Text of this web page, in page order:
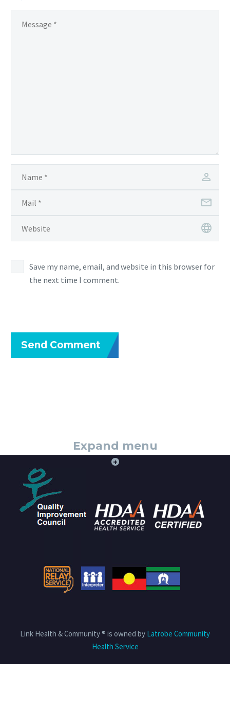
Save my name, email, and website in this browser for
the next time I comment.
Send Comment
Expand menu
+
Link Health & Community ® is owned by Latrobe Community
Health Service